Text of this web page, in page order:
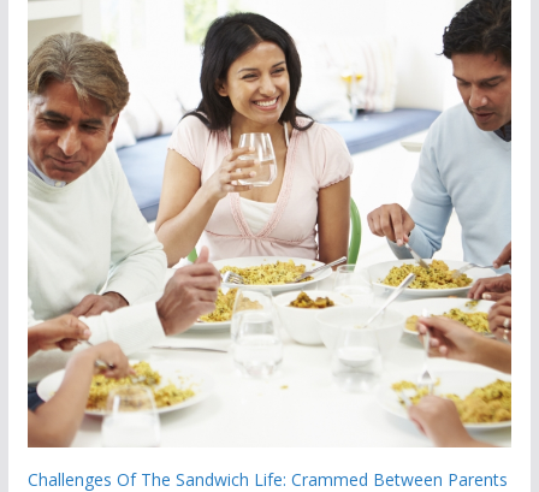
Challenges Of The Sandwich Life: Crammed Between Parents